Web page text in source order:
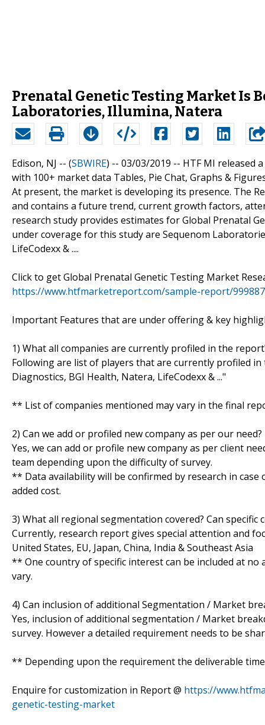
Prenatal Genetic Testing Market Is
Laboratories, Illumina, Natera
Edison, NJ -- (SBWIRE) -- 03/03/2019 -- HTF MI released
with 100+ market data Tables, Pie Chat, Graphs &
At present, the market is developing its presence. The
and contains a future trend, current growth factors,
research study provides estimates for Global Prenatal
under coverage for this study are Sequenom
LifeCodexx & ....
Click to get Global Prenatal Genetic Testing Market
https://www.htfmarketreport.com/sample-report/
Important Features that are under offering & key
1) What all companies are currently profiled in the
Following are list of players that are currently profiled
Diagnostics, BGI Health, Natera, LifeCodexx & ..."
** List of companies mentioned may vary in the final
2) Can we add or profiled new company as per our need?
Yes, we can add or profile new company as per client
team depending upon the difficulty of survey.
** Data availability will be confirmed by research in
added cost.
3) What all regional segmentation covered? Can specific
Currently, research report gives special attention and
United States, EU, Japan, China, India & Southeast Asia
** One country of specific interest can be included at
vary.
4) Can inclusion of additional Segmentation / Market
Yes, inclusion of additional segmentation / Market
survey. However a detailed requirement needs to be
** Depending upon the requirement the deliverable
Enquire for customization in Report @ https://
genetic-testing-market